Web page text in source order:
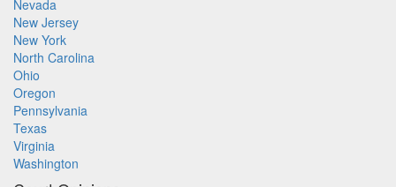
Nevada
New Jersey
New York
North Carolina
Ohio
Oregon
Pennsylvania
Texas
Virginia
Washington